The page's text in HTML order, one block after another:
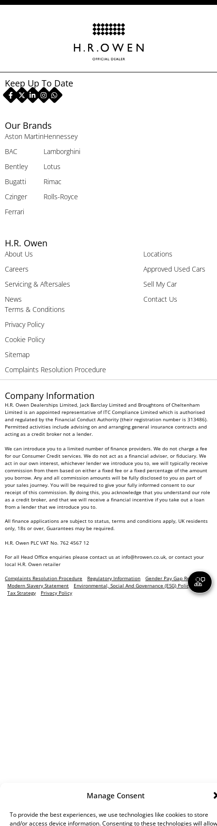
Manage Consent
To provide the best experiences, we use technologies like cookies to store
and/or access device information. Consenting to these technologies will allow
Our Brands
Aston Martin
BAC
Bentley
Bugatti
Czinger
Ferrari
Hennessey
Lamborghini
Lotus
Rimac
Rolls-Royce
H.R. Owen
About Us
Careers
Servicing & Aftersales
News
Locations
Approved Used Cars
Sell My Car
Contact Us
Terms & Conditions
Privacy Policy
Cookie Policy
Sitemap
Complaints Resolution Procedure
Keep Up To Date
Company Information
H.R. Owen Dealerships Limited, Jack Barclay Limited and Broughtons of Cheltenham
Limited is an appointed representative of ITC Compliance Limited which is authorised
and regulated by the Financial Conduct Authority (their registration number is 313486).
Permitted activities include advising on and arranging general insurance contracts and
acting as a credit broker not a lender.
We can introduce you to a limited number of finance providers. We do not charge a fee
for our Consumer Credit services. We do not act as a financial adviser, or fiduciary. We
act in our own interest, whichever lender we introduce you to, we will typically receive
commission from them based on either a fixed fee or a fixed percentage of the amount
you borrow. Any and all commission amounts will be fully disclosed to you as part of
your sales journey. You will be required to give your fully informed consent to our
receipt of this commission. By doing this, you acknowledge that you understand our role
as a credit broker, and that we will receive a financial incentive if you take out a loan
from a lender that we introduce you to.
All finance applications are subject to status, terms and conditions apply, UK residents
only, 18s or over, Guarantees may be required.
H.R. Owen PLC VAT No. 762 4567 12
For all Head Office enquiries please contact us at info@hrowen.co.uk, or contact your
local H.R. Owen retailer
Complaints Resolution Procedure Regulatory Information
Gender Pay Gap Report
Modern Slavery Statement
Environmental, Social And Governance (ESG) Policy
Tax Strategy
Privacy Policy